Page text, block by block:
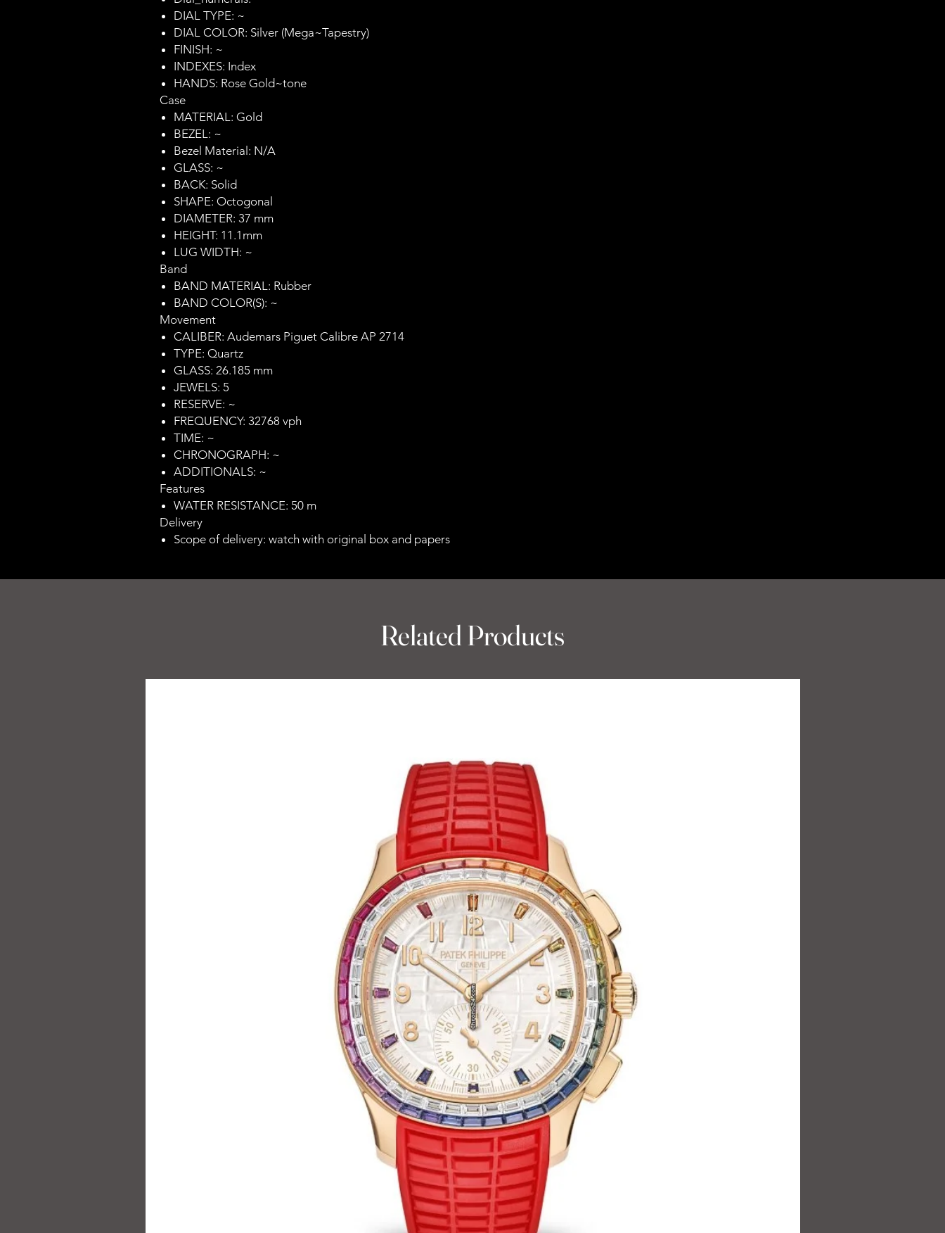
DIAL TYPE: ~
DIAL COLOR: Silver (Mega~Tapestry)
FINISH: ~
INDEXES: Index
HANDS: Rose Gold~tone
Case
MATERIAL: Gold
BEZEL: ~
Bezel Material: N/A
GLASS: ~
BACK: Solid
SHAPE: Octogonal
DIAMETER: 37 mm
HEIGHT: 11.1mm
LUG WIDTH: ~
Band
BAND MATERIAL: Rubber
BAND COLOR(S): ~
Movement
CALIBER: Audemars Piguet Calibre AP 2714
TYPE: Quartz
GLASS: 26.185 mm
JEWELS: 5
RESERVE: ~
FREQUENCY: 32768 vph
TIME: ~
CHRONOGRAPH: ~
ADDITIONALS: ~
Features
WATER RESISTANCE: 50 m
Delivery
Scope of delivery: watch with original box and papers
Related Products